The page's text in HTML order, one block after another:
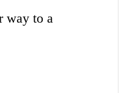
way to a